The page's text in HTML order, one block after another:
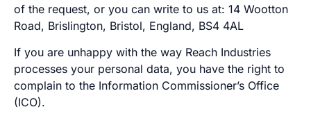
of the request, or you can write to us at: 14 Wootton
Road, Brislington, Bristol, England, BS4 4AL
If you are unhappy with the way Reach Industries
processes your personal data, you have the right to
complain to the Information Commissioner’s Office
(ICO).